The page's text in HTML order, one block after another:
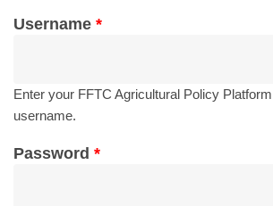
Username *
Enter your FFTC Agricultural Policy
username.
Password *